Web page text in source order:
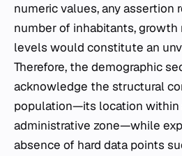
numeric values, any assertion
number of inhabitants, growth
levels would constitute an
Therefore, the demographic
acknowledge the structural
population—its location within
administrative zone—while
absence of hard data points